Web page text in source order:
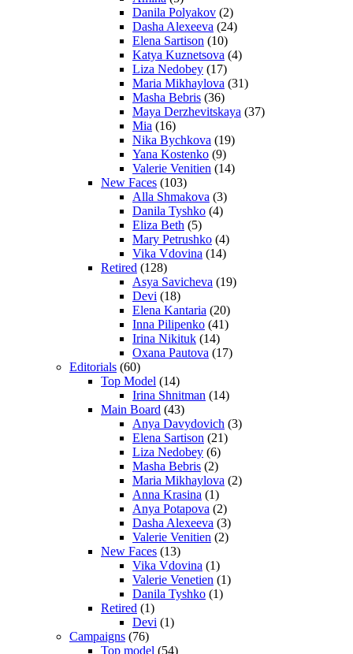
Danila Polyakov (2)
Dasha Alexeeva (24)
Elena Sartison (10)
Katya Kuznetsova (4)
Liza Nedobey (17)
Maria Mikhaylova (31)
Masha Bebris (36)
Maya Derzhevitskaya (37)
Mia (16)
Nika Bychkova (19)
Yana Kostenko (9)
Valerie Venitien (14)
New Faces (103)
Alla Shmakova (3)
Danila Tyshko (4)
Eliza Beth (5)
Mary Petrushko (4)
Vika Vdovina (14)
Retired (128)
Asya Savicheva (19)
Devi (18)
Elena Kantaria (20)
Inna Pilipenko (41)
Irina Nikituk (14)
Oxana Pautova (17)
Editorials (60)
Top Model (14)
Irina Shnitman (14)
Main Board (43)
Anya Davydovich (3)
Elena Sartison (21)
Liza Nedobey (6)
Masha Bebris (2)
Maria Mikhaylova (2)
Anna Krasina (1)
Anya Potapova (2)
Dasha Alexeeva (3)
Valerie Venitien (2)
New Faces (13)
Vika Vdovina (1)
Valerie Venetien (1)
Danila Tyshko (1)
Retired (1)
Devi (1)
Campaigns (76)
Top model (54)